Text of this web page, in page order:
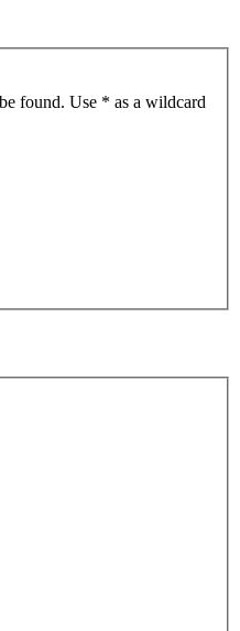
found. Use * as a wildcard